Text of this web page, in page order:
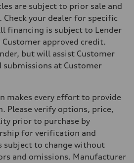
are subject to prior sale and
Check your dealer for specific
financing is subject to Lender
Customer approved credit.
but will assist Customer
at Customer
makes every effort to provide
Please verify options, price,
prior to purchase by
for verification and
subject to change without
and omissions. Manufacturer